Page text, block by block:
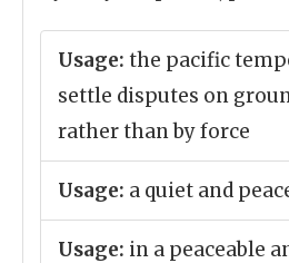
Usage: the pacific
settle disputes on
rather than by force
Usage: a quiet and
Usage: in a peaceable